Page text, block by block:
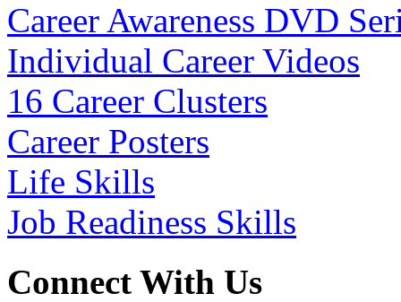
Career Awareness DVD
Individual Career Videos
16 Career Clusters
Career Posters
Life Skills
Job Readiness Skills
Connect With Us